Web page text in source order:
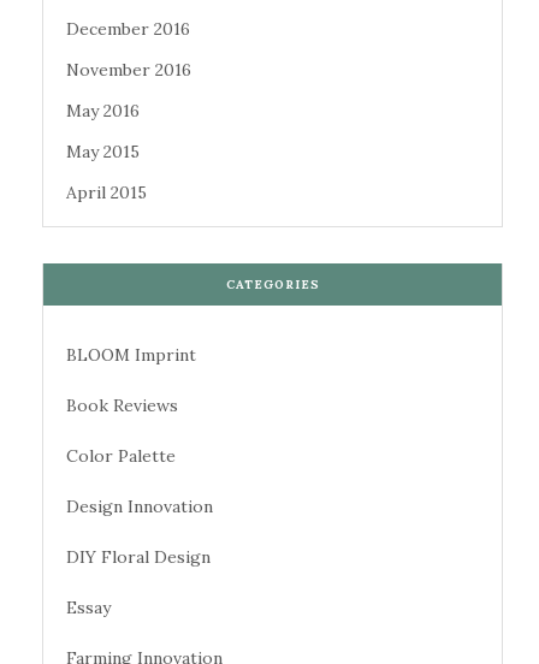
December 2016
November 2016
May 2016
May 2015
April 2015
CATEGORIES
BLOOM Imprint
Book Reviews
Color Palette
Design Innovation
DIY Floral Design
Essay
Farming Innovation